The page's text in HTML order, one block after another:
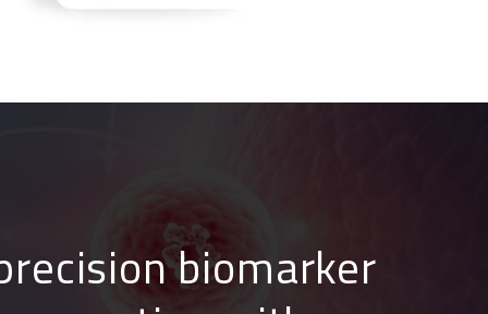
biomarker